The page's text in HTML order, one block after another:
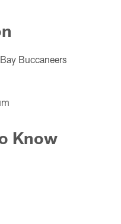
Buccaneers
Know